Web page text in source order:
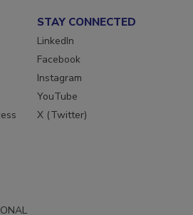
STAY CONNECTED
LinkedIn
Facebook
Instagram
YouTube